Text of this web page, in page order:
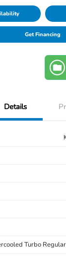
Get Financing
Details
Turbo